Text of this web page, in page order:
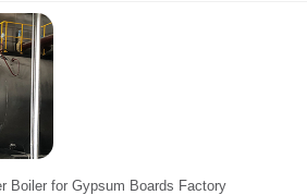
Boiler for Gypsum Boards Factory